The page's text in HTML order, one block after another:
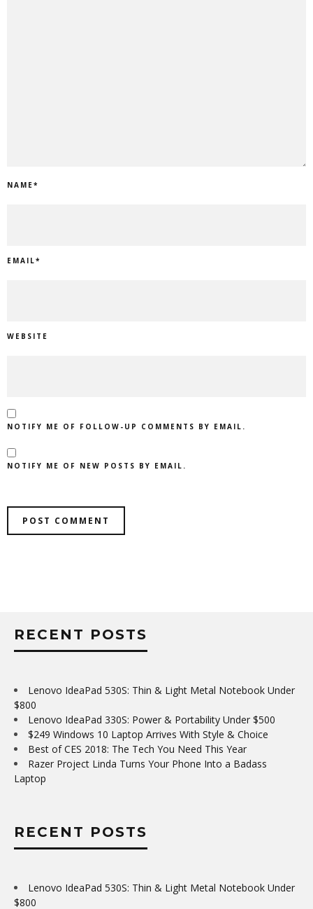
NAME*
EMAIL*
WEBSITE
NOTIFY ME OF FOLLOW-UP COMMENTS BY EMAIL.
NOTIFY ME OF NEW POSTS BY EMAIL.
RECENT POSTS
Lenovo IdeaPad 530S: Thin & Light Metal Notebook Under
$800
Lenovo IdeaPad 330S: Power & Portability Under $500
$249 Windows 10 Laptop Arrives With Style & Choice
Best of CES 2018: The Tech You Need This Year
Razer Project Linda Turns Your Phone Into a Badass
Laptop
RECENT POSTS
Lenovo IdeaPad 530S: Thin & Light Metal Notebook Under
$800